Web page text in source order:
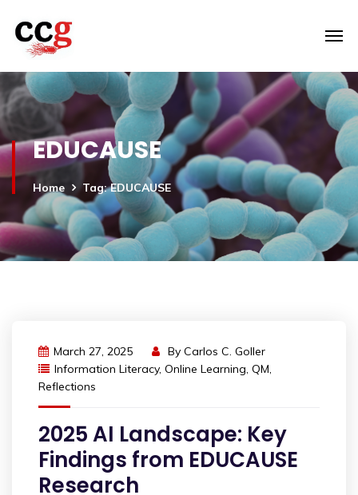
EDUCAUSE
Home Tag: EDUCAUSE
March 27, 2025 By Carlos C. Goller
Information Literacy, Online Learning, QM,
Reflections
2025 AI Landscape: Key
Findings from EDUCAUSE
Research